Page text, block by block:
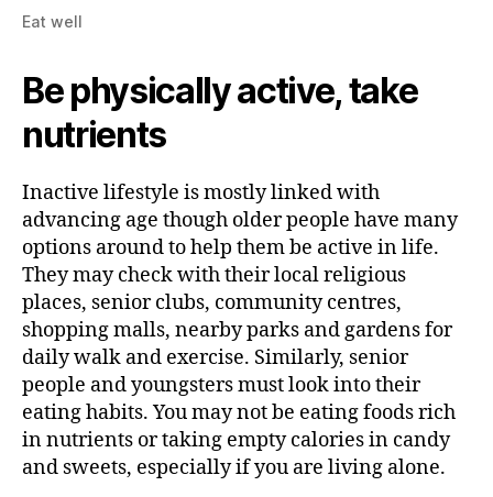
Eat well
Be physically active, take
nutrients
Inactive lifestyle is mostly linked with
advancing age though older people have many
options around to help them be active in life.
They may check with their local religious
places, senior clubs, community centres,
shopping malls, nearby parks and gardens for
daily walk and exercise. Similarly, senior
people and youngsters must look into their
eating habits. You may not be eating foods rich
in nutrients or taking empty calories in candy
and sweets, especially if you are living alone.